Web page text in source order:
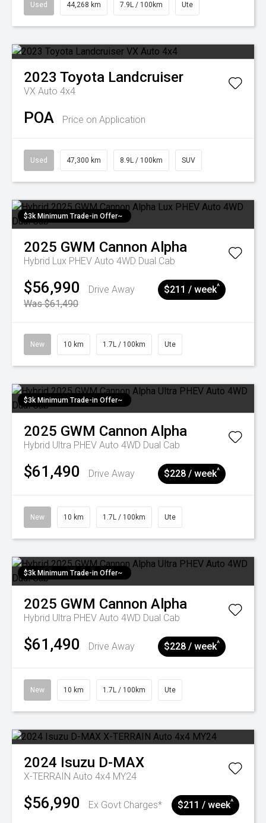
Used 44,268 km 7.9L / 100km Ute
2023 Toyota Landcruiser
VX Auto 4x4
POA Price on Application
Used 47,300 km 8.9L / 100km SUV
$3k Minimum Trade-in Offer~
2025 GWM Cannon Alpha
Hybrid Lux PHEV Auto 4WD Dual Cab
$56,990
Drive Away
Was $61,490
$211 / week^
New 10 km 1.7L / 100km Ute
$3k Minimum Trade-in Offer~
2025 GWM Cannon Alpha
Hybrid Ultra PHEV Auto 4WD Dual Cab
$61,490 Drive Away $228 / week^
New 10 km 1.7L / 100km Ute
$3k Minimum Trade-in Offer~
2025 GWM Cannon Alpha
Hybrid Ultra PHEV Auto 4WD Dual Cab
$61,490 Drive Away $228 / week^
New 10 km 1.7L / 100km Ute
2024 Isuzu D-MAX
X-TERRAIN Auto 4x4 MY24
$56,990 Ex Govt Charges* $211 / week^